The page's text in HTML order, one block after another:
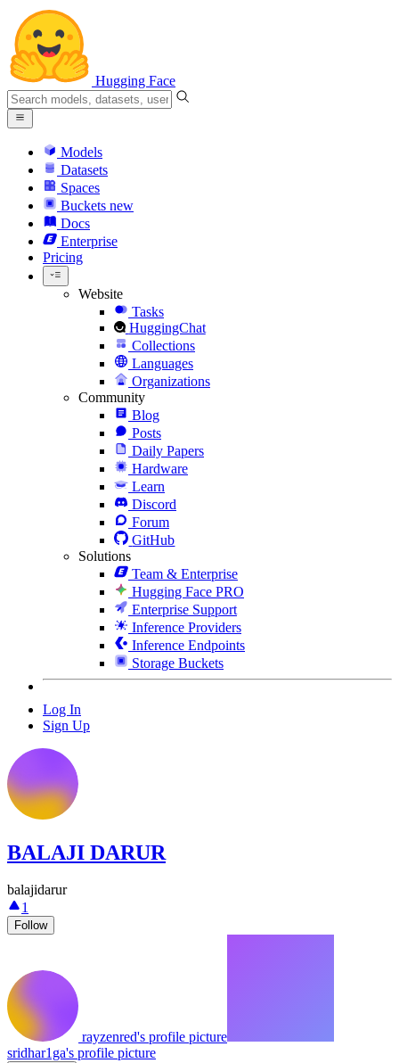
Hugging Face
Models
Datasets
Spaces
Buckets new
Docs
Enterprise
Pricing
Website
Tasks
HuggingChat
Collections
Languages
Organizations
Community
Blog
Posts
Daily Papers
Hardware
Learn
Discord
Forum
GitHub
Solutions
Team & Enterprise
Hugging Face PRO
Enterprise Support
Inference Providers
Inference Endpoints
Storage Buckets
Log In
Sign Up
BALAJI DARUR
balajidarur
1
Follow
rayzenred's profile picture
sridhar1ga's profile picture